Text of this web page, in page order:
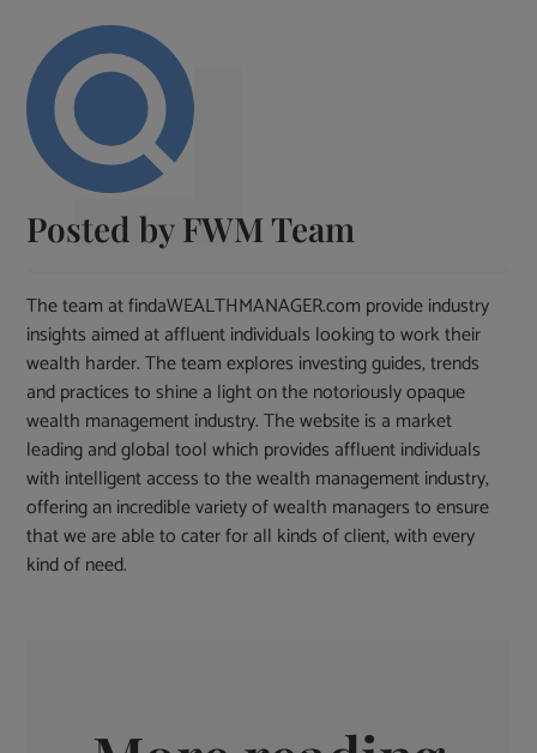
Posted byFWM Team
The team at findaWEALTHMANAGER.com provide industry
insights aimed at affluent individuals looking to work their
wealth harder. The team explores investing guides, trends
and practices to shine a light on the notoriously opaque
wealth management industry. The website is a market
leading and global tool which provides affluent individuals
with intelligent access to the wealth management industry,
offering an incredible variety of wealth managers to ensure
that we are able to cater for all kinds of client, with every
kind of need.